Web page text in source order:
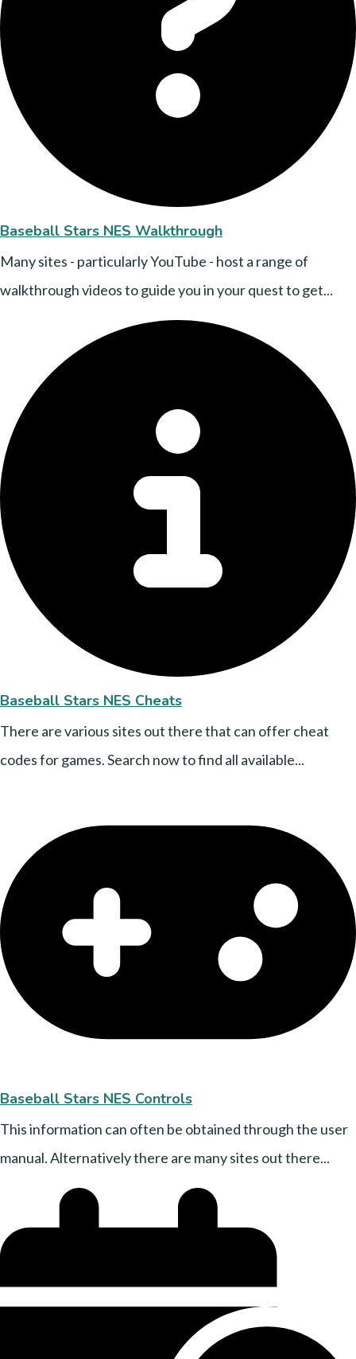
Baseball Stars NES Walkthrough
Many sites - particularly YouTube - host a range of
walkthrough videos to guide you in your quest to get...
Baseball Stars NES Cheats
There are various sites out there that can offer cheat
codes for games. Search now to find all available...
Baseball Stars NES Controls
This information can often be obtained through the user
manual. Alternatively there are many sites out there...